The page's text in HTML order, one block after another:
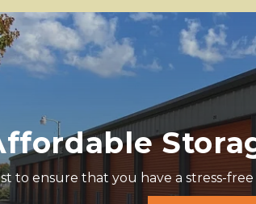
to ensure that you have a stress-